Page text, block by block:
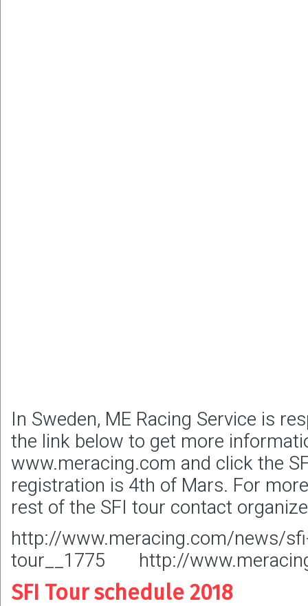
In Sweden, ME Racing Service is
the link below to get more
www.meracing.com and click the
registration is 4th of Mars. For
rest of the SFI tour contact
http://www.meracing.com/news/
tour__1775 http://
SFI Tour schedule 2018